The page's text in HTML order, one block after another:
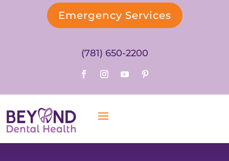
Emergency Services
(781) 650-2200